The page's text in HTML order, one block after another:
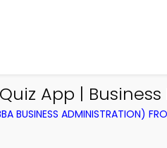
App |
BUSINESS ADMINISTRATION)